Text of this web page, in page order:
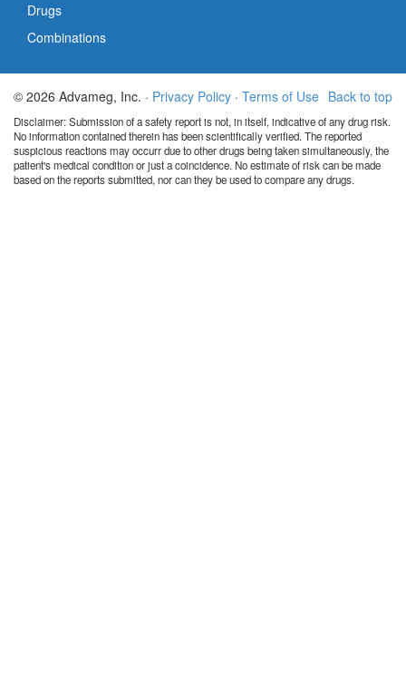
Drugs
Combinations
Back to top
© 2026 Advameg, Inc. · Privacy Policy · Terms of Use
Disclaimer: Submission of a safety report is not, in itself, indicative of any drug risk.
No information contained therein has been scientifically verified. The reported
suspicious reactions may occurr due to other drugs being taken simultaneously, the
patient's medical condition or just a coincidence. No estimate of risk can be made
based on the reports submitted, nor can they be used to compare any drugs.